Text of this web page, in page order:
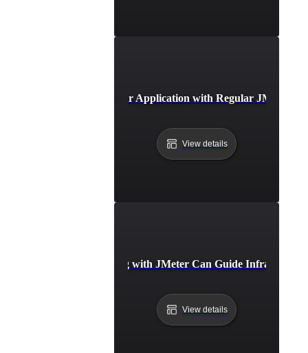
Future-Proofing Your Application with Regular JMeter
View details
How Benchmarking with JMeter Can Guide
View details